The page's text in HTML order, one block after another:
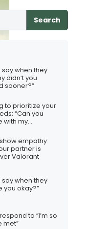
Search
say when they
didn’t you
sooner?”
to prioritize your
“Can you
with my
empathy
partner is
Valorant
say when they
you okay?”
to “I’m so
met”